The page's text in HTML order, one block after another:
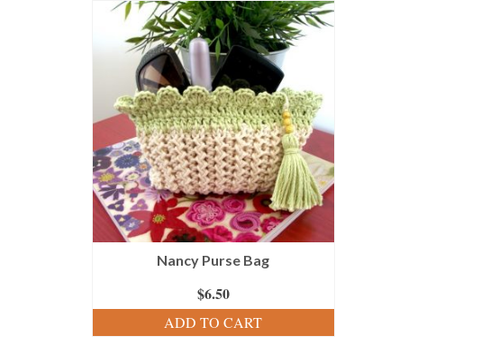
Nancy Purse Bag
$6.50
ADD TO CART